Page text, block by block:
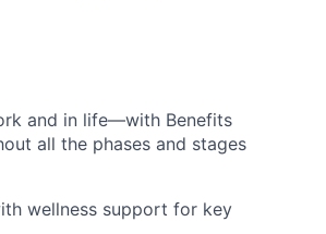
and in life—with Benefits
all the phases and stages
wellness support for key